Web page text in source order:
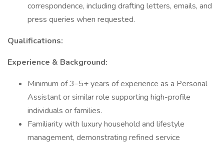
correspondence, including drafting letters, emails, and
press queries when requested.
Qualifications:
Experience & Background:
Minimum of 3–5+ years of experience as a Personal
Assistant or similar role supporting high-profile
individuals or families.
Familiarity with luxury household and lifestyle
management, demonstrating refined service